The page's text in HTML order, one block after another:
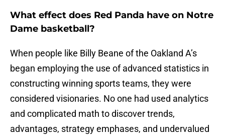
What effect does Red Panda have on Notre
Dame basketball?
When people like Billy Beane of the Oakland A’s
began employing the use of advanced statistics in
constructing winning sports teams, they were
considered visionaries. No one had used analytics
and complicated math to discover trends,
advantages, strategy emphases, and undervalued